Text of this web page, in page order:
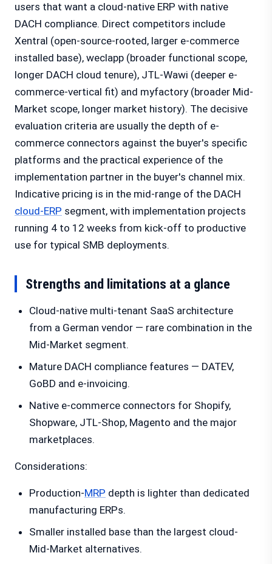
users that want a cloud-native ERP with native
DACH compliance. Direct competitors include
Xentral (open-source-rooted, larger e-commerce
installed base), weclapp (broader functional scope,
longer DACH cloud tenure), JTL-Wawi (deeper e-
commerce-vertical fit) and myfactory (broader Mid-
Market scope, longer market history). The decisive
evaluation criteria are usually the depth of e-
commerce connectors against the buyer's specific
platforms and the practical experience of the
implementation partner in the buyer's channel mix.
Indicative pricing is in the mid-range of the DACH
cloud-ERP segment, with implementation projects
running 4 to 12 weeks from kick-off to productive
use for typical SMB deployments.
Strengths and limitations at a glance
Cloud-native multi-tenant SaaS architecture
from a German vendor — rare combination in the
Mid-Market segment.
Mature DACH compliance features — DATEV,
GoBD and e-invoicing.
Native e-commerce connectors for Shopify,
Shopware, JTL-Shop, Magento and the major
marketplaces.
Considerations:
Production-MRP depth is lighter than dedicated
manufacturing ERPs.
Smaller installed base than the largest cloud-
Mid-Market alternatives.